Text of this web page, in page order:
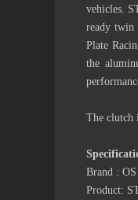
vehicles.
ready twin
Plate
the
The clutch
Brand :
Product: